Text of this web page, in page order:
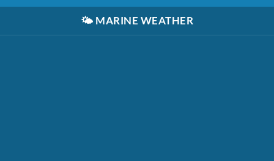
🌤️ MARINE WEATHER